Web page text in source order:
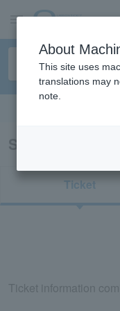
Search results
Ticket
Ticket information
About
This site uses
translations may
note.